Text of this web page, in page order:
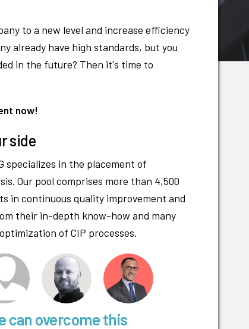
to a new level and increase efficiency
already have high standards, but you
in the future? Then it's time to
now!
side
specializes in the placement of
Our pool comprises more than 4,500
in continuous quality improvement and
their in-depth know-how and many
of CIP processes.
can overcome this